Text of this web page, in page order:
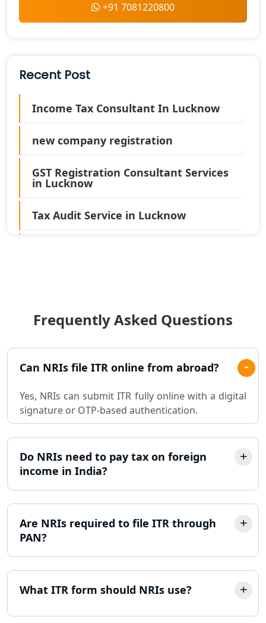
+91 7081220800
Recent Post
Income Tax Consultant In Lucknow
new company registration
GST Registration Consultant Services
in Lucknow
Tax Audit Service in Lucknow
Best Chartered Accountant in
Lucknow
Pvt. Ltd. Company Registration
Consultant in Lucknow
Sole Proprietorship company
registration consultant in Lucknow
Partnership Firm Registration
Consultant in Lucknow
MSME Registration in Lucknow
Trademark Registration Services in
Lucknow
LLP Registration Consultant in
Frequently Asked Questions
Can NRIs file ITR online from abroad?
Yes, NRIs can submit ITR fully online with a digital
signature or OTP-based authentication.
Do NRIs need to pay tax on foreign
income in India?
Are NRIs required to file ITR through
PAN?
What ITR form should NRIs use?